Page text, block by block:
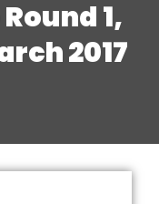
1,
2017